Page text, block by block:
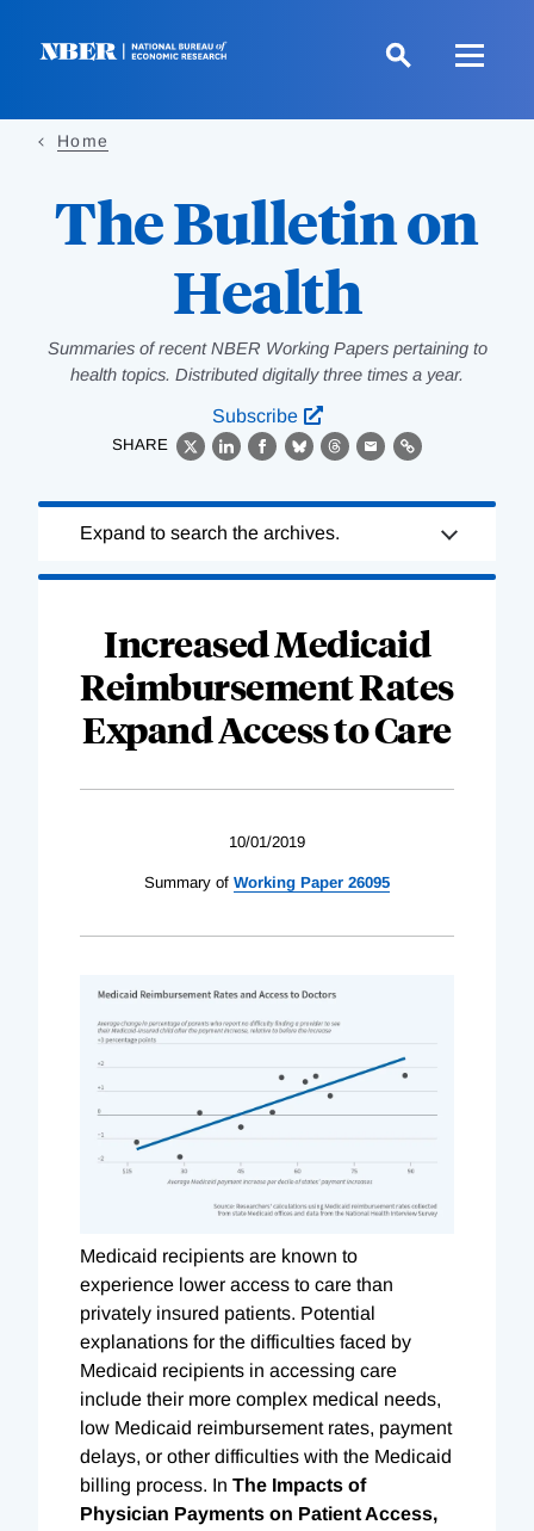
Home
The Bulletin on
Health
Summaries of recent NBER Working Papers pertaining to
health topics. Distributed digitally three times a year.
Subscribe
SHARE
X LinkedIn
Facebook
BlueskyThreads
EmailLink
Complete
Expand to search the archives.
Increased Medicaid
Reimbursement Rates
Expand Access to Care
10/01/2019
Summary of Working Paper 26095
Medicaid recipients are known to
experience lower access to care than
privately insured patients. Potential
explanations for the difficulties faced by
Medicaid recipients in accessing care
include their more complex medical needs,
low Medicaid reimbursement rates, payment
delays, or other difficulties with the Medicaid
billing process. In The Impacts of
Physician Payments on Patient Access,